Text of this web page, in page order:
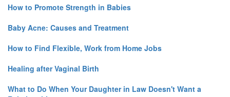
How to Promote Strength in Babies
Baby Acne: Causes and Treatment
How to Find Flexible, Work from Home Jobs
Healing after Vaginal Birth
What to Do When Your Daughter in Law Doesn't Want a